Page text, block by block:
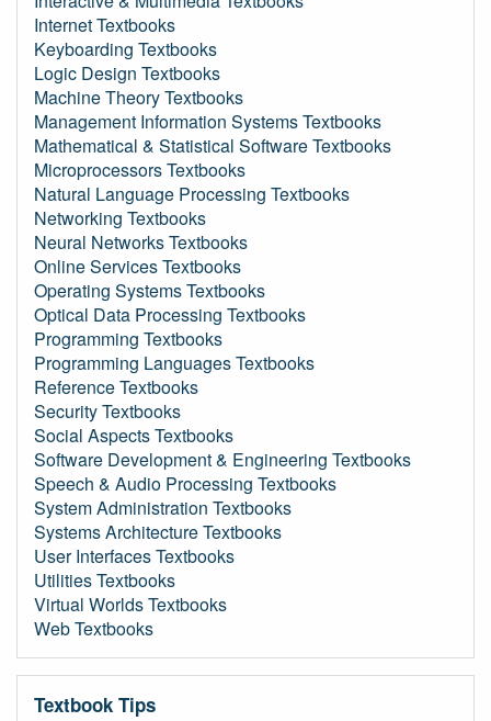
Internet Textbooks
Keyboarding Textbooks
Logic Design Textbooks
Machine Theory Textbooks
Management Information Systems Textbooks
Mathematical & Statistical Software Textbooks
Microprocessors Textbooks
Natural Language Processing Textbooks
Networking Textbooks
Neural Networks Textbooks
Online Services Textbooks
Operating Systems Textbooks
Optical Data Processing Textbooks
Programming Textbooks
Programming Languages Textbooks
Reference Textbooks
Security Textbooks
Social Aspects Textbooks
Software Development & Engineering Textbooks
Speech & Audio Processing Textbooks
System Administration Textbooks
Systems Architecture Textbooks
User Interfaces Textbooks
Utilities Textbooks
Virtual Worlds Textbooks
Web Textbooks
Textbook Tips